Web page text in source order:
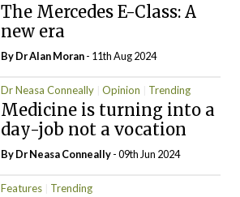
The Mercedes E-Class: A
new era
By Dr Alan Moran- 11th Aug 2024
Dr Neasa Conneally Opinion Trending
Medicine is turning into a
day-job not a vocation
By Dr Neasa Conneally- 09th Jun 2024
Features Trending